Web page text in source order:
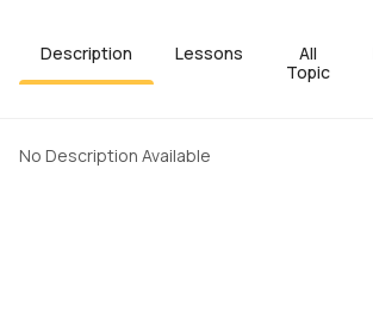
Description Lessons
All
Topic
No Description Available